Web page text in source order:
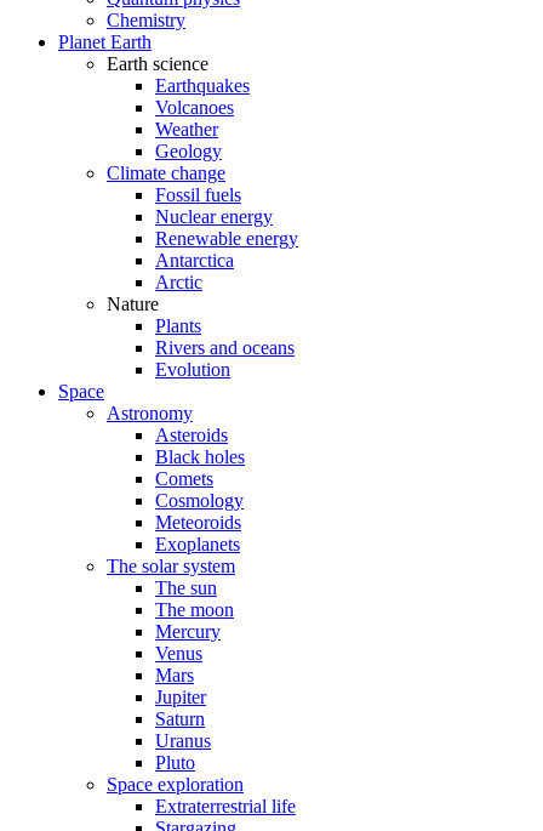
Chemistry
Planet Earth
Earth science
Earthquakes
Volcanoes
Weather
Geology
Climate change
Fossil fuels
Nuclear energy
Renewable energy
Antarctica
Arctic
Nature
Plants
Rivers and oceans
Evolution
Space
Astronomy
Asteroids
Black holes
Comets
Cosmology
Meteoroids
Exoplanets
The solar system
The sun
The moon
Mercury
Venus
Mars
Jupiter
Saturn
Uranus
Pluto
Space exploration
Extraterrestrial life